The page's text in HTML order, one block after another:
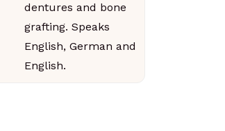
dentures and bone
grafting. Speaks
English, German and
English.